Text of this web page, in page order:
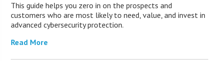
This guide helps you zero in on the prospects and
customers who are most likely to need, value, and invest in
advanced cybersecurity protection.
Read More